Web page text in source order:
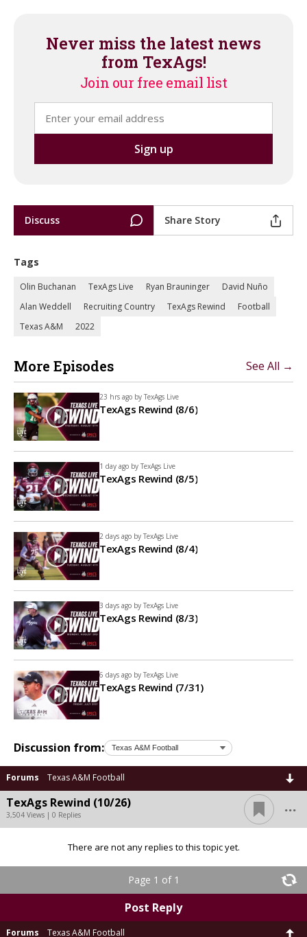
Never miss the latest news
from TexAgs!
Join our free email list
Discuss Share Story
Tags
Olin Buchanan TexAgs Live Ryan Brauninger
David Nuño
Alan Weddell
Recruiting Country TexAgs Rewind
Football
Texas A&M
2022
More Episodes See All →
23 hrs ago by TexAgs Live
TexAgs Rewind (8/6)
1 day ago by TexAgs Live
TexAgs Rewind (8/5)
2 days ago by TexAgs Live
TexAgs Rewind (8/4)
3 days ago by TexAgs Live
TexAgs Rewind (8/3)
6 days ago by TexAgs Live
TexAgs Rewind (7/31)
Discussion from:
Forums Texas A&M Football
TexAgs Rewind (10/26)
3,504 Views | 0 Replies ...
There are not any replies to this topic yet.
Page 1 of 1
Post Reply
Forums Texas A&M Football